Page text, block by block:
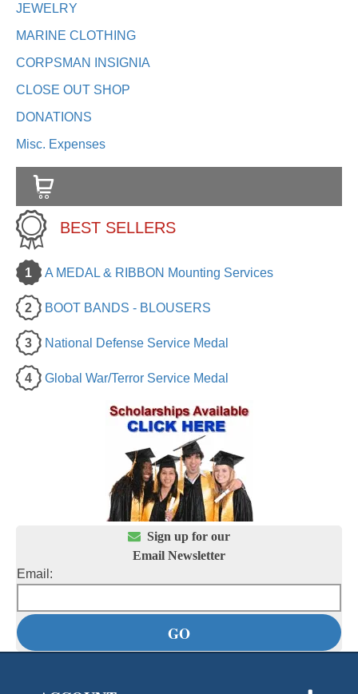
JEWELRY
MARINE CLOTHING
CORPSMAN INSIGNIA
CLOSE OUT SHOP
DONATIONS
Misc. Expenses
BEST SELLERS
1 A MEDAL & RIBBON Mounting Services
2 BOOT BANDS - BLOUSERS
3 National Defense Service Medal
4 Global War/Terror Service Medal
 Sign up for our
Email Newsletter
Email: